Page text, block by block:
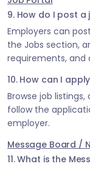
9. How do I post a
Employers can
the Jobs section,
requirements, and
10. How can I
Browse job
follow the
employer.
Message Board /
11. What is the